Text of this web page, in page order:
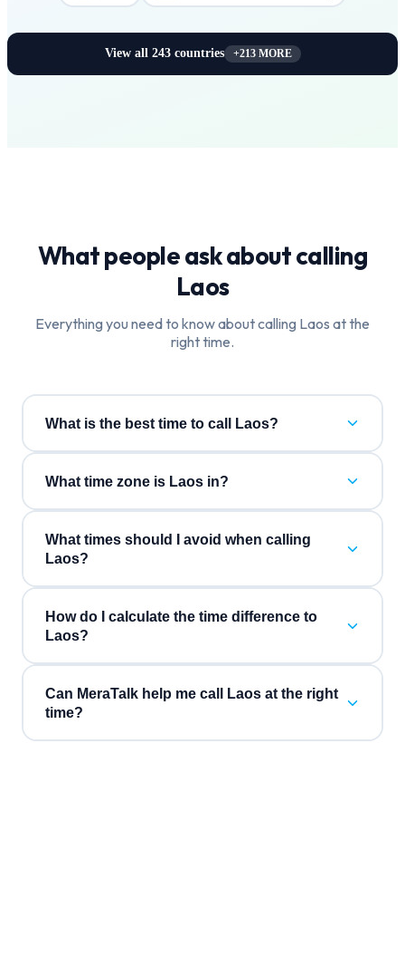
View all 243countries +213MORE
What people ask about calling
Laos
Everything you need to know about calling Laos at the
right time.
What is the best time to call Laos?
What time zone is Laos in?
What times should I avoid when calling
Laos?
How do I calculate the time difference to
Laos?
Can MeraTalk help me call Laos at the right
time?